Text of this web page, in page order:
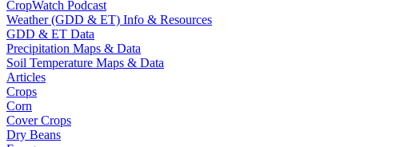
CropWatch Podcast
Weather (GDD & ET) Info & Resources
GDD & ET Data
Precipitation Maps & Data
Soil Temperature Maps & Data
Articles
Crops
Corn
Cover Crops
Dry Beans